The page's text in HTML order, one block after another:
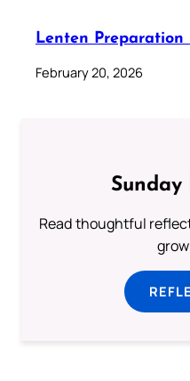
Lenten Preparation
February 20, 2026
Sunday
Read thoughtful